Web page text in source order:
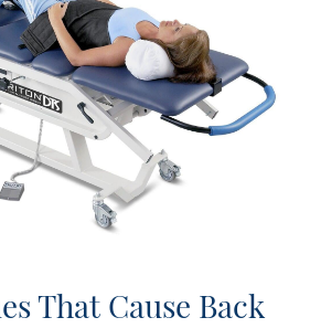
That Cause Back